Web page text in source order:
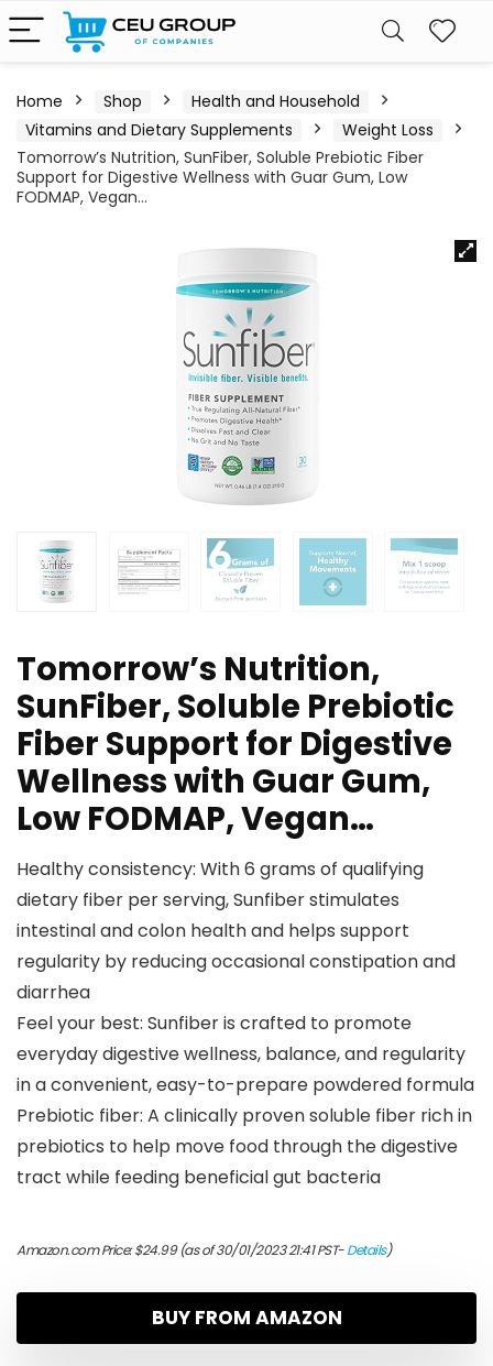
Home Shop
Health and Household
Vitamins and Dietary Supplements
Weight Loss
Tomorrow’s Nutrition, SunFiber, Soluble Prebiotic Fiber
Support for Digestive Wellness with Guar Gum, Low
FODMAP, Vegan…
Tomorrow’s Nutrition,
SunFiber, Soluble Prebiotic
Fiber Support for Digestive
Wellness with Guar Gum,
Low FODMAP, Vegan…
Healthy consistency: With 6 grams of qualifying
dietary fiber per serving, Sunfiber stimulates
intestinal and colon health and helps support
regularity by reducing occasional constipation and
diarrhea
Feel your best: Sunfiber is crafted to promote
everyday digestive wellness, balance, and regularity
in a convenient, easy-to-prepare powdered formula
Prebiotic fiber: A clinically proven soluble fiber rich in
prebiotics to help move food through the digestive
tract while feeding beneficial gut bacteria
Amazon.com Price:$24.99(as of 30/01/2023 21:41 PST-Details)
BUY FROM AMAZON